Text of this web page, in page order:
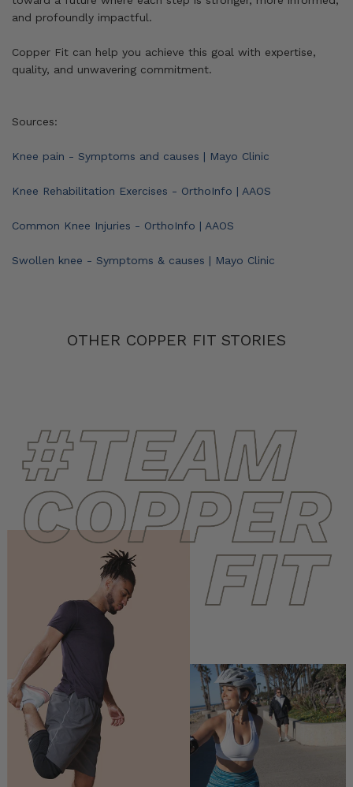
and profoundly impactful.
Copper Fit can help you achieve this goal with expertise,
quality, and unwavering commitment.
Sources:
Knee pain - Symptoms and causes | Mayo Clinic
Knee Rehabilitation Exercises - OrthoInfo | AAOS
Common Knee Injuries - OrthoInfo | AAOS
Swollen knee - Symptoms & causes | Mayo Clinic
OTHER COPPER FIT STORIES